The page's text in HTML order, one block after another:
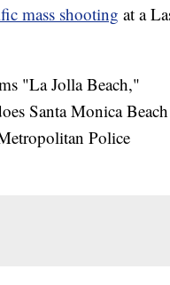
mass shooting at a
"La Jolla Beach,"
Santa Monica Beach
Police